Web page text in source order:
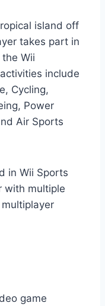
island off
takes part in
Wii
include
Cycling,
Power
Air Sports
in Wii Sports
with multiple
game